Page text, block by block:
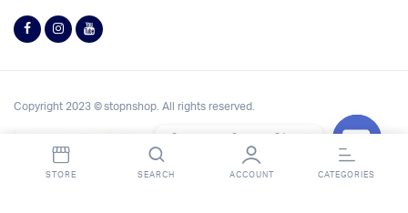
Copyright 2023 © stopnshop. All rights reserved.
STORE SEARCH ACCOUNT CATEGORIES
Contact StopnShop
Open